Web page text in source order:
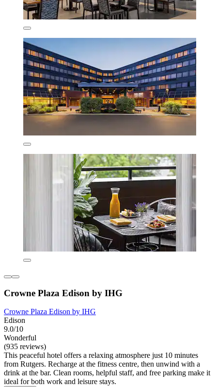
Crowne Plaza Edison by IHG
Crowne Plaza Edison by IHG
Edison
9.0/10
Wonderful
(935 reviews)
This peaceful hotel offers a relaxing atmosphere just 10 minutes
from Rutgers. Recharge at the fitness centre, then unwind with a
drink at the bar. Clean rooms, helpful staff, and free parking make it
ideal for both work and leisure stays.